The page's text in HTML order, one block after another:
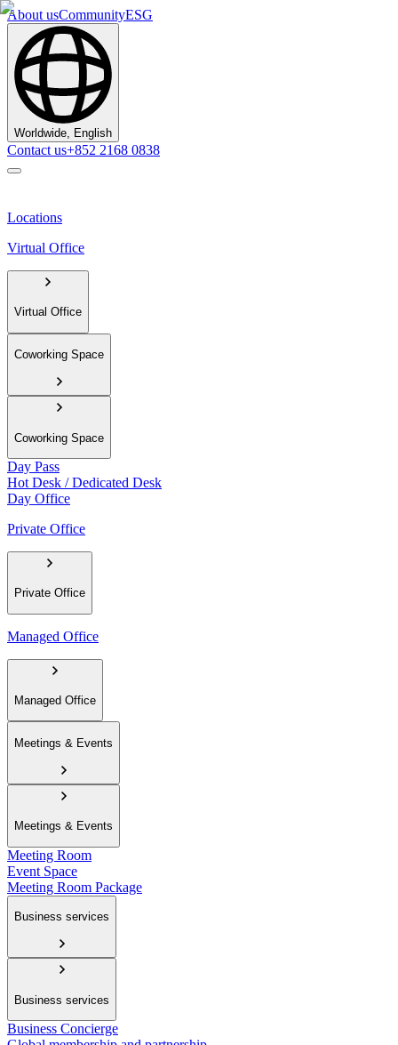
About usCommunityESG
Worldwide, English
Contact us+852 2168 0838
Locations
Virtual Office
Virtual Office
Coworking Space
Coworking Space
Day Pass
Hot Desk / Dedicated Desk
Day Office
Private Office
Private Office
Managed Office
Managed Office
Meetings & Events
Meetings & Events
Meeting Room
Event Space
Meeting Room Package
Business services
Business services
Business Concierge